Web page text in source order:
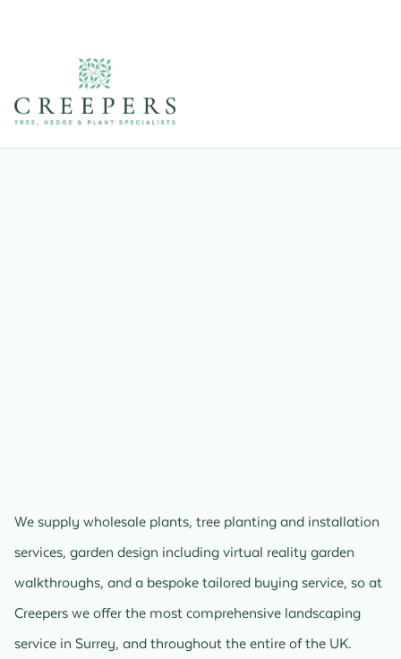
We supply wholesale plants, tree planting and installation
services, garden design including virtual reality garden
walkthroughs, and a bespoke tailored buying service, so at
Creepers we offer the most comprehensive landscaping
service in Surrey, and throughout the entire of the UK.